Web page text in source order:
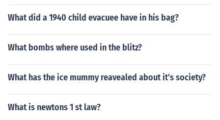
What did a 1940 child evacuee have in his bag?
What bombs where used in the blitz?
What has the ice mummy reavealed about it's society?
What is newtons 1 st law?